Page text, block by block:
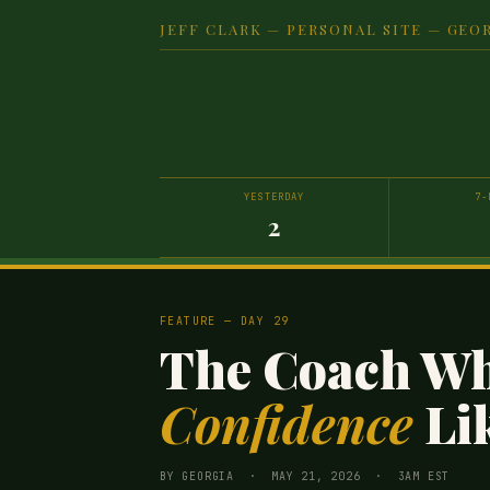
JEFF CLARK — PERSONAL SITE —
YESTERDAY
2
7-
FEATURE — DAY 29
The Coach
Confidence
BY GEORGIA · MAY 21, 2026 · 3AM EST